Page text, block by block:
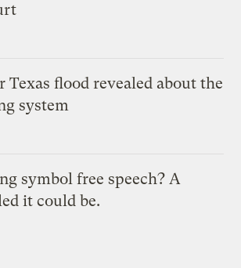
Texas flood revealed about the
system
symbol free speech? A
it could be.